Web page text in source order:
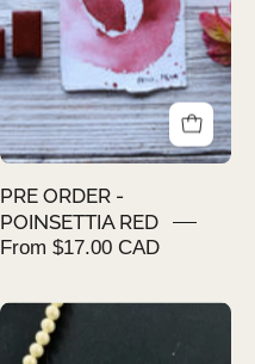
RED
PRE ORDER -
POINSETTIA RED
From $17.00 CAD